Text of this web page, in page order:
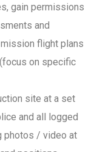
gain permissions
and
flight plans
on specific
site at a set
and all logged
photos / video at